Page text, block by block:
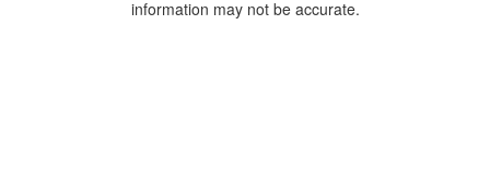
information may not be accurate.